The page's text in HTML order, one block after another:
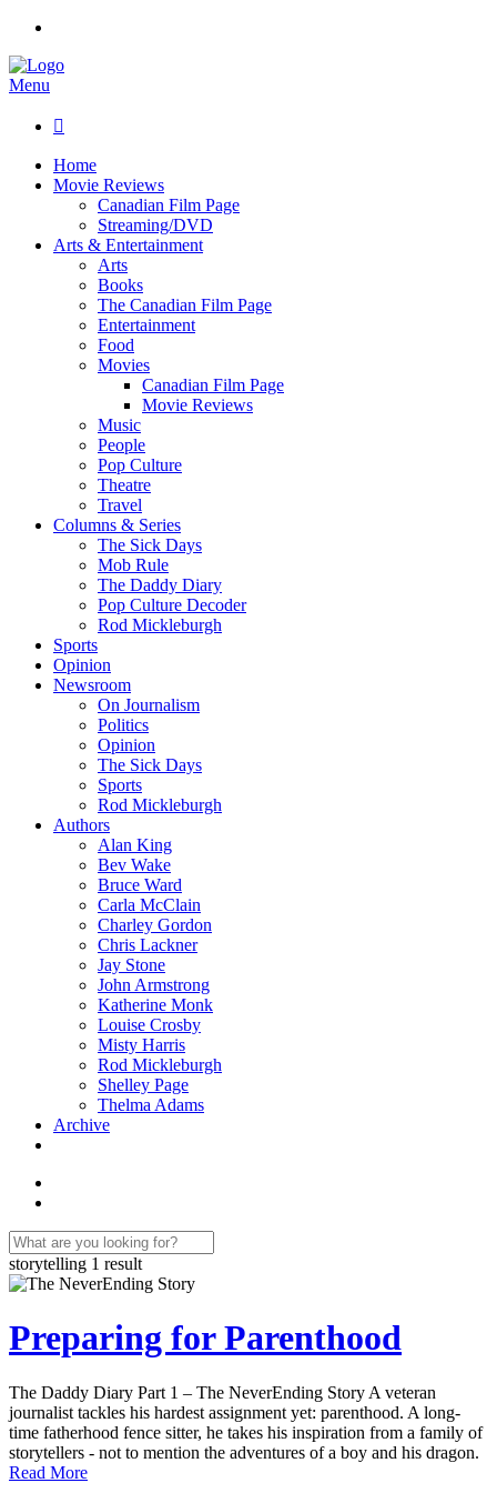
Menu

Home
Movie Reviews
Canadian Film Page
Streaming/DVD
Arts & Entertainment
Arts
Books
The Canadian Film Page
Entertainment
Food
Movies
Canadian Film Page
Movie Reviews
Music
People
Pop Culture
Theatre
Travel
Columns & Series
The Sick Days
Mob Rule
The Daddy Diary
Pop Culture Decoder
Rod Mickleburgh
Sports
Opinion
Newsroom
On Journalism
Politics
Opinion
The Sick Days
Sports
Rod Mickleburgh
Authors
Alan King
Bev Wake
Bruce Ward
Carla McClain
Charley Gordon
Chris Lackner
Jay Stone
John Armstrong
Katherine Monk
Louise Crosby
Misty Harris
Rod Mickleburgh
Shelley Page
Thelma Adams
Archive
storytelling 1 result
Preparing for Parenthood
The Daddy Diary Part 1 – The NeverEnding Story A veteran
journalist tackles his hardest assignment yet: parenthood. A long-
time fatherhood fence sitter, he takes his inspiration from a family of
storytellers - not to mention the adventures of a boy and his dragon.
Read More